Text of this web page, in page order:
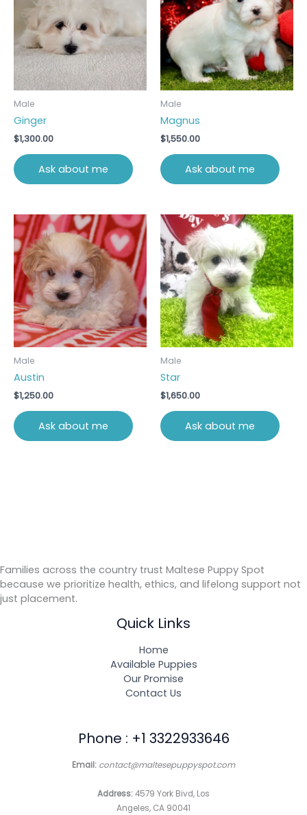
Male
Ginger
$1,300.00
Ask about me
Male
Magnus
$1,550.00
Ask about me
Male
Austin
$1,250.00
Ask about me
Male
Star
$1,650.00
Ask about me
Families across the country trust Maltese Puppy Spot
because we prioritize health, ethics, and lifelong support not
just placement.
Quick Links
Home
Available Puppies
Our Promise
Contact Us
Phone : +1 3322933646
Email: contact@maltesepuppyspot.com
Address:4579 York Bivd, Los
Angeles, CA 90041